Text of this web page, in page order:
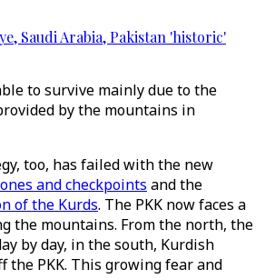
Saudi Arabia, Pakistan 'historic'
to survive mainly due to the
by the mountains in
too, has failed with the new
and checkpoints and the
of the Kurds. The PKK now faces a
the mountains. From the north, the
by day, in the south, Kurdish
the PKK. This growing fear and